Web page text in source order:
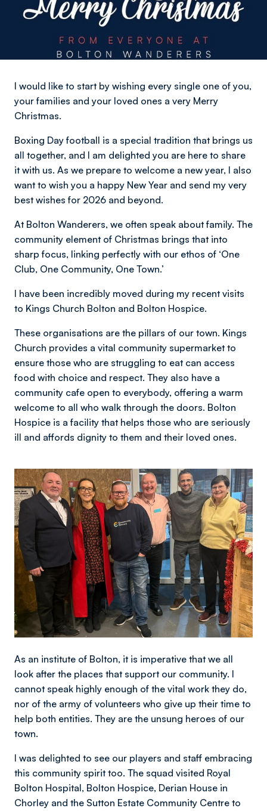
I would like to start by wishing every single one of you,
your families and your loved ones a very Merry
Christmas.
Boxing Day football is a special tradition that brings us
all together, and I am delighted you are here to share
it with us. As we prepare to welcome a new year, I also
want to wish you a happy New Year and send my very
best wishes for 2026 and beyond.
At Bolton Wanderers, we often speak about family. The
community element of Christmas brings that into
sharp focus, linking perfectly with our ethos of ‘One
Club, One Community, One Town.’
I have been incredibly moved during my recent visits
to Kings Church Bolton and Bolton Hospice.
These organisations are the pillars of our town. Kings
Church provides a vital community supermarket to
ensure those who are struggling to eat can access
food with choice and respect. They also have a
community cafe open to everybody, offering a warm
welcome to all who walk through the doors. Bolton
Hospice is a facility that helps those who are seriously
ill and affords dignity to them and their loved ones.
Image
As an institute of Bolton, it is imperative that we all
look after the places that support our community. I
cannot speak highly enough of the vital work they do,
nor of the army of volunteers who give up their time to
help both entities. They are the unsung heroes of our
town.
I was delighted to see our players and staff embracing
this community spirit too. The squad visited Royal
Bolton Hospital, Bolton Hospice, Derian House in
Chorley and the Sutton Estate Community Centre to